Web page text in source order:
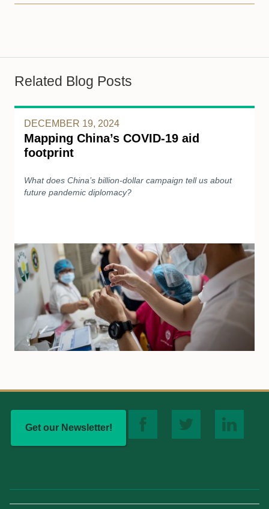
Related Blog Posts
DECEMBER 19, 2024
Mapping China’s COVID-19 aid
footprint
What does China’s billion-dollar campaign tell us about
future pandemic diplomacy?
Get our Newsletter!